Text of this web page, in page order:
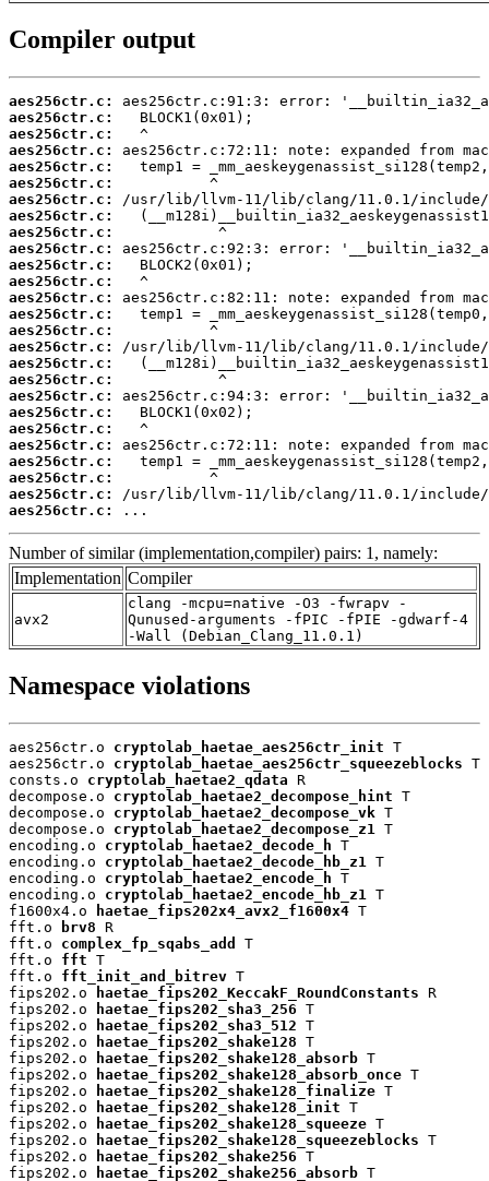
Compiler output
aes256ctr.c:
aes256ctr.c:
aes256ctr.c:
aes256ctr.c:
aes256ctr.c:
aes256ctr.c:
aes256ctr.c:
aes256ctr.c:
aes256ctr.c:
aes256ctr.c:
aes256ctr.c:
aes256ctr.c:
aes256ctr.c:
aes256ctr.c:
aes256ctr.c:
aes256ctr.c:
aes256ctr.c:
aes256ctr.c:
aes256ctr.c:
aes256ctr.c:
aes256ctr.c:
aes256ctr.c:
aes256ctr.c:
aes256ctr.c:
aes256ctr.c:
aes256ctr.c:
...
Number of similar (implementation,compiler) pairs: 1, namely:
Implementation Compiler
avx2
clang -mcpu=native -O3 -fwrapv -
Qunused-arguments -fPIC -fPIE -gdwarf-4
-Wall (Debian_Clang_11.0.1)
Namespace violations
aes256ctr.o cryptolab_haetae_aes256ctr_init T
aes256ctr.o cryptolab_haetae_aes256ctr_squeezeblocks T
consts.o cryptolab_haetae2_qdata R
decompose.o cryptolab_haetae2_decompose_hint T
decompose.o cryptolab_haetae2_decompose_vk T
decompose.o cryptolab_haetae2_decompose_z1 T
encoding.o cryptolab_haetae2_decode_h T
encoding.o cryptolab_haetae2_decode_hb_z1 T
encoding.o cryptolab_haetae2_encode_h T
encoding.o cryptolab_haetae2_encode_hb_z1 T
f1600x4.o
haetae_fips202x4_avx2_f1600x4 T
fft.o
brv8 R
fft.o complex_fp_sqabs_add
T
fft.o fft T
fft.o fft_init_and_bitrev T
fips202.o
haetae_fips202_KeccakF_RoundConstants R
fips202.o
haetae_fips202_sha3_256 T
fips202.o
haetae_fips202_sha3_512 T
fips202.o
haetae_fips202_shake128 T
fips202.o
haetae_fips202_shake128_absorb T
fips202.o
haetae_fips202_shake128_absorb_once T
fips202.o
haetae_fips202_shake128_finalize T
fips202.o
haetae_fips202_shake128_init T
fips202.o
haetae_fips202_shake128_squeeze T
fips202.o
haetae_fips202_shake128_squeezeblocks T
fips202.o
haetae_fips202_shake256 T
fips202.o
haetae_fips202_shake256_absorb T